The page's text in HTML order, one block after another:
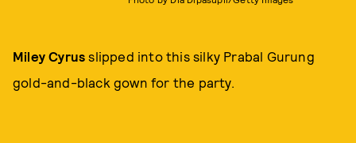
Miley Cyrus slipped into this silky Prabal Gurung
gold-and-black gown for the party.